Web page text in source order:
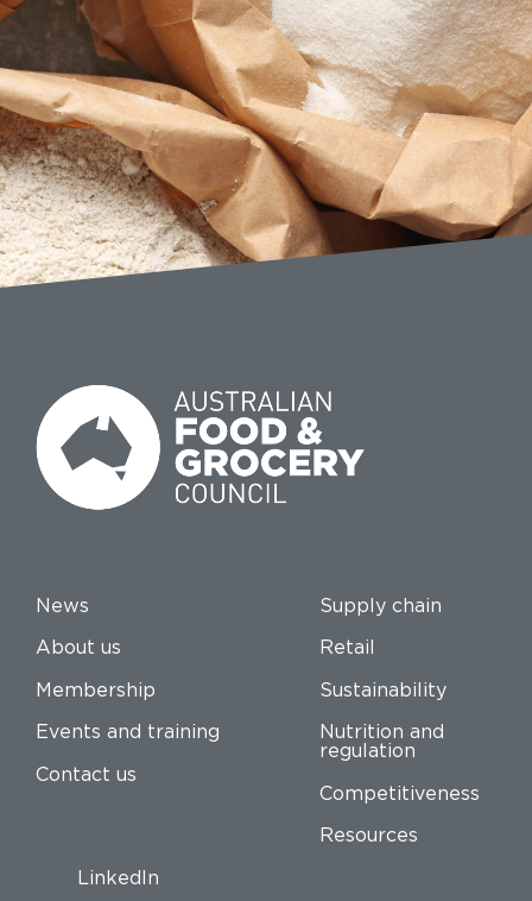
News
About us
Membership
Events and training
Contact us
Supply chain
Retail
Sustainability
Nutrition and
regulation
Competitiveness
Resources
LinkedIn